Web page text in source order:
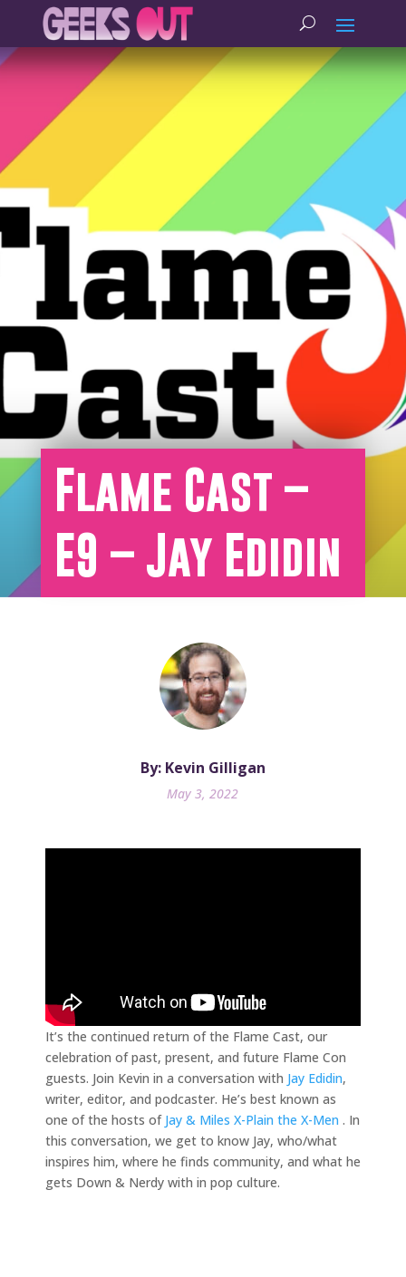
Flame Cast –
E9 – Jay Edidin
By: Kevin Gilligan
May 3, 2022
It’s the continued return of the Flame Cast, our
celebration of past, present, and future Flame Con
guests. Join Kevin in a conversation with Jay Edidin,
writer, editor, and podcaster. He’s best known as
one of the hosts of Jay & Miles X-Plain the X-Men . In
this conversation, we get to know Jay, who/what
inspires him, where he finds community, and what he
gets Down & Nerdy with in pop culture.